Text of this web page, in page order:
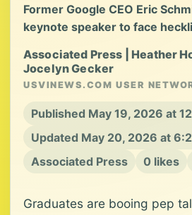
Former Google CEO Eric
keynote speaker to face
Associated Press | Heather
Jocelyn Gecker
USVINEWS.COM USER
Published May 19, 2026 at
Updated May 20, 2026 at
Associated Press
0 likes
Graduates are booing pep